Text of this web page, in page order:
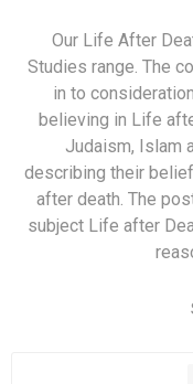
Our Life After
Studies range. The
in to
believing in Life
Judaism, Islam
describing their
after death. The
subject Life after